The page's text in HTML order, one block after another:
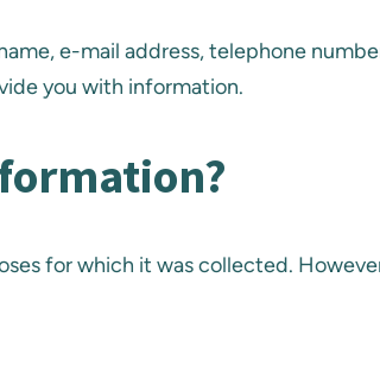
e-mail address, telephone
you with information.
for which it was collected.